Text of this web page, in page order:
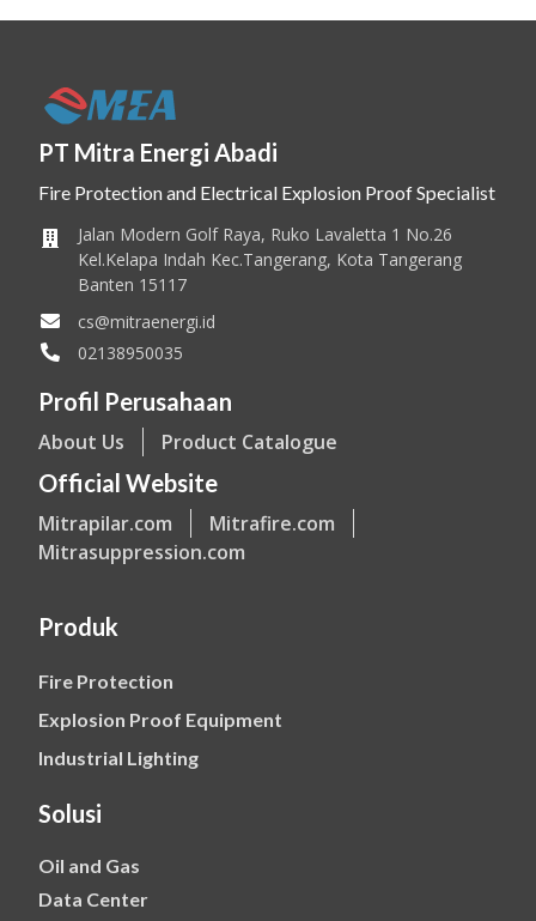
PT Mitra Energi Abadi
Fire Protection and Electrical Explosion Proof Specialist
Jalan Modern Golf Raya, Ruko Lavaletta 1 No.26
Kel.Kelapa Indah Kec.Tangerang, Kota Tangerang
Banten 15117
cs@mitraenergi.id
02138950035
Profil Perusahaan
About Us Product Catalogue
Official Website
Mitrapilar.com
Mitrafire.com
Mitrasuppression.com
Produk
Fire Protection
Explosion Proof Equipment
Industrial Lighting
Solusi
Oil and Gas
Data Center